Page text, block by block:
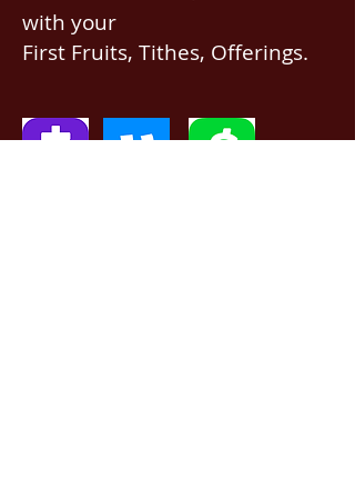
with your
First Fruits, Tithes, Offerings.